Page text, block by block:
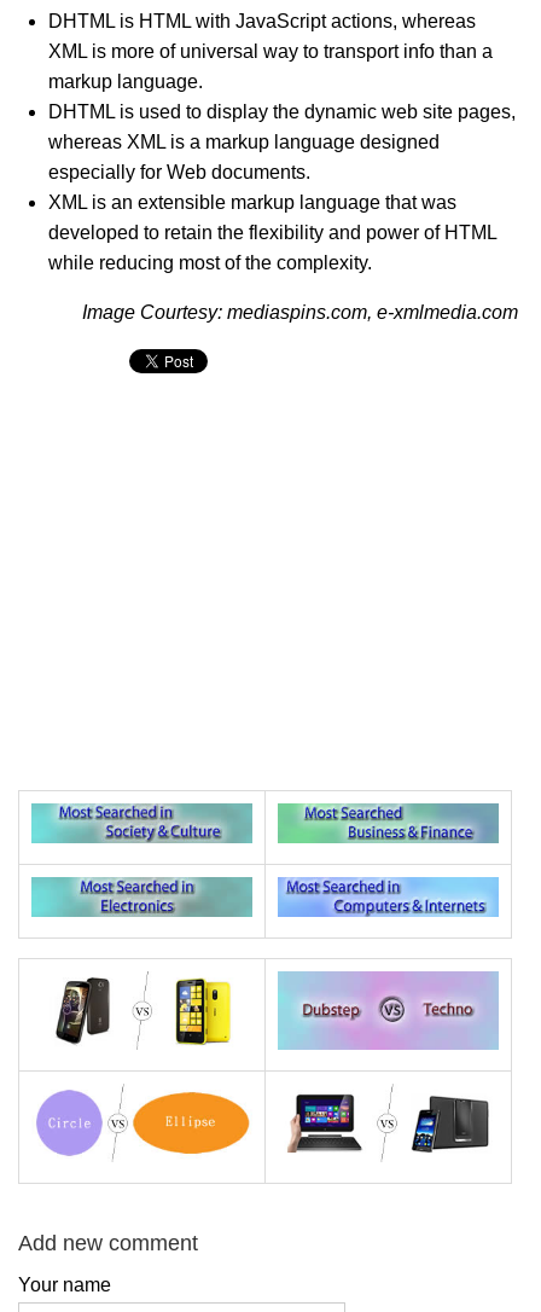
DHTML is HTML with JavaScript actions, whereas
XML is more of universal way to transport info than a
markup language.
DHTML is used to display the dynamic web site pages,
whereas XML is a markup language designed
especially for Web documents.
XML is an extensible markup language that was
developed to retain the flexibility and power of HTML
while reducing most of the complexity.
Image Courtesy: mediaspins.com, e-xmlmedia.com
Add new comment
Your name